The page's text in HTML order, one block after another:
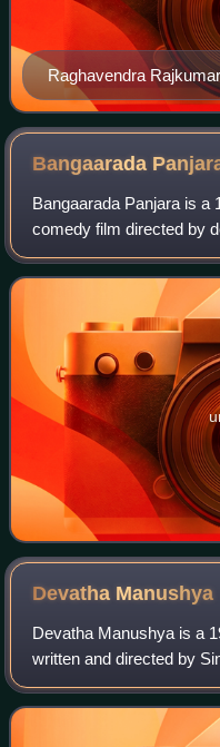
Raghavendra
Bangaarada
Bangaarada Panjara is a
comedy film directed by
produced by actor Raja
the lead role along with
Devatha Manushya
Devatha Manushya is a
written and directed by
stars Rajkumar, Geetha,
movie is famous for its